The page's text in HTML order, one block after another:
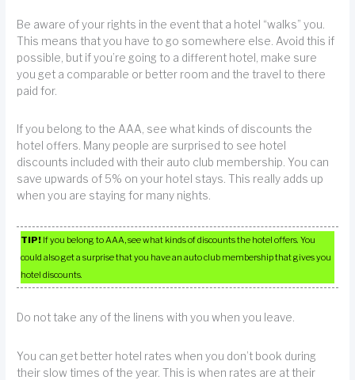
Be aware of your rights in the event that a hotel “walks” you.
This means that you have to go somewhere else. Avoid this if
possible, but if you’re going to a different hotel, make sure
you get a comparable or better room and the travel to there
paid for.
If you belong to the AAA, see what kinds of discounts the
hotel offers. Many people are surprised to see hotel
discounts included with their auto club membership. You can
save upwards of 5% on your hotel stays. This really adds up
when you are staying for many nights.
TIP! If you belong to AAA, see what kinds of discounts the hotel offers. You
could also get a surprise that you have an auto club membership that gives you
hotel discounts.
Do not take any of the linens with you when you leave.
You can get better hotel rates when you don’t book during
their slow times of the year. This is when rates are at their